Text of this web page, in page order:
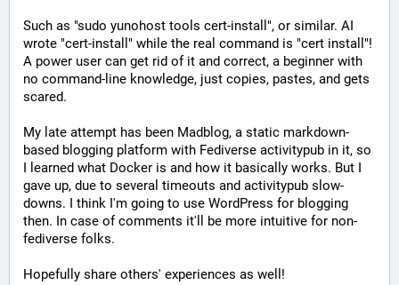
Such as "sudo yunohost tools cert-install", or similar. AI
wrote "cert-install" while the real command is "cert install"!
A power user can get rid of it and correct, a beginner with
no command-line knowledge, just copies, pastes, and gets
scared.
My late attempt has been Madblog, a static markdown-
based blogging platform with Fediverse activitypub in it, so
I learned what Docker is and how it basically works. But I
gave up, due to several timeouts and activitypub slow-
downs. I think I'm going to use WordPress for blogging
then. In case of comments it'll be more intuitive for non-
fediverse folks.
Hopefully share others' experiences as well!